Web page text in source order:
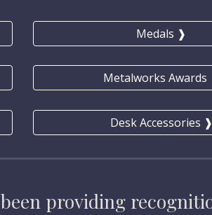
Medals ❱
Metalworks Awards
Desk Accessories ❱
been providing